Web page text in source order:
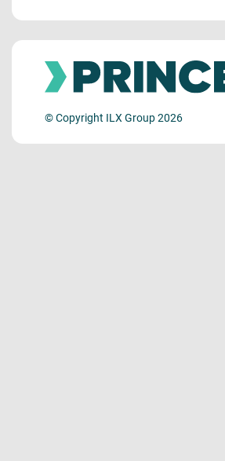
© Copyright ILX Group 2026